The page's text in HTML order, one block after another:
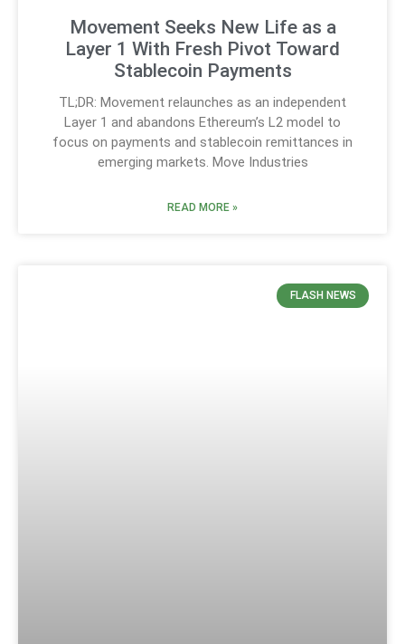
Movement Seeks New Life as a
Layer 1 With Fresh Pivot Toward
Stablecoin Payments
TL;DR: Movement relaunches as an independent
Layer 1 and abandons Ethereum’s L2 model to
focus on payments and stablecoin remittances in
emerging markets. Move Industries
READ MORE »
FLASH NEWS